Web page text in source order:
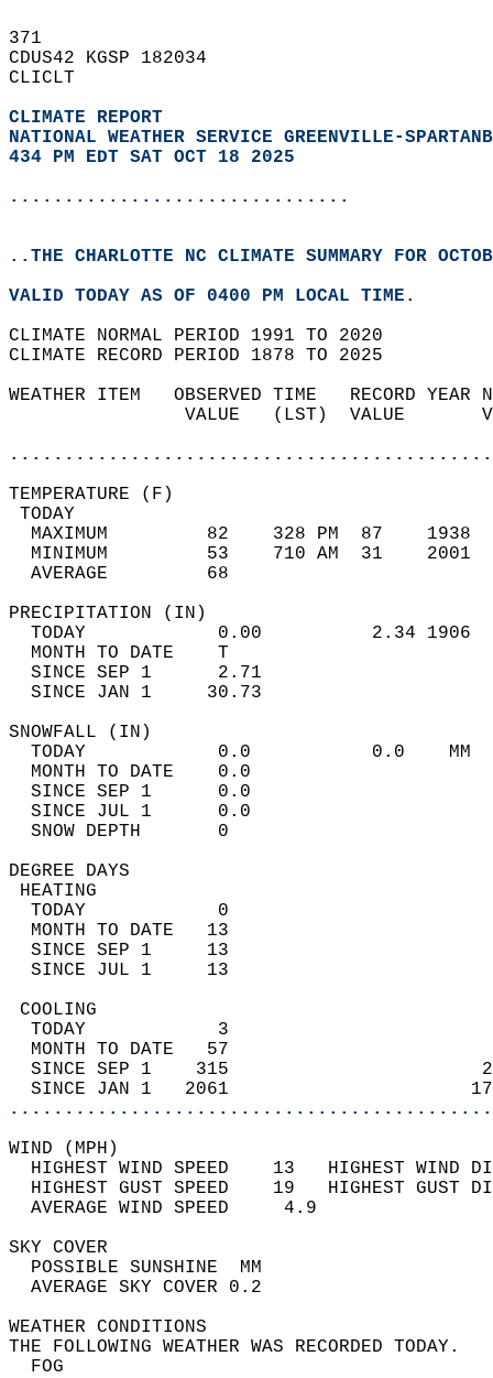
371
CDUS42 KGSP 182034
CLICLT
CLIMATE REPORT
NATIONAL WEATHER SERVICE GREENVILLE-
434 PM EDT SAT OCT 18 2025
...............................
..THE CHARLOTTE NC CLIMATE SUMMARY FOR
VALID TODAY AS OF 0400 PM LOCAL TIME.
CLIMATE NORMAL PERIOD 1991 TO 2020
CLIMATE RECORD PERIOD 1878 TO 2025
WEATHER ITEM   OBSERVED TIME   RECORD
VALUE   (LST)  VALUE
MAXIMUM         82    328 PM  87
MINIMUM         53    710 AM  31
AVERAGE         68
TODAY            0.00          2.34
MONTH TO DATE    T
SINCE SEP 1      2.71
SINCE JAN 1     30.73
TODAY            0.0           0.0
MONTH TO DATE    0.0
SINCE SEP 1      0.0
SINCE JUL 1      0.0
SNOW DEPTH
DEGREE
TODAY            0
MONTH TO DATE   13
SINCE SEP 1     13
SINCE JUL 1     13
TODAY            3
MONTH TO DATE   57
SINCE SEP 1    315
SINCE JAN 1   2061
WIND
HIGHEST WIND SPEED    13   HIGHEST
HIGHEST GUST SPEED    19   HIGHEST
AVERAGE WIND
SKY
POSSIBLE
AVERAGE SKY
WEATHER
THE FOLLOWING WEATHER